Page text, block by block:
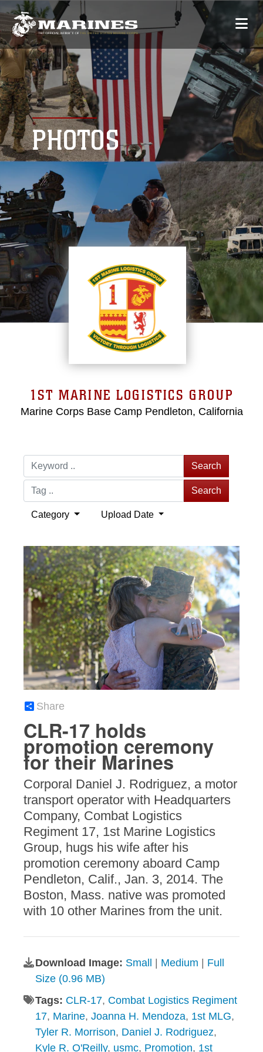
PHOTOS
1ST MARINE LOGISTICS GROUP
Marine Corps Base Camp Pendleton, California
Search
Search
Category Upload Date
Share
CLR-17 holds
promotion ceremony
for their Marines
Corporal Daniel J. Rodriguez, a motor
transport operator with Headquarters
Company, Combat Logistics
Regiment 17, 1st Marine Logistics
Group, hugs his wife after his
promotion ceremony aboard Camp
Pendleton, Calif., Jan. 3, 2014. The
Boston, Mass. native was promoted
with 10 other Marines from the unit.
Download Image: Small Medium
Full
Size (0.96 MB)
Tags: CLR-17, Combat Logistics Regiment
17, Marine, Joanna H. Mendoza, 1st MLG,
Tyler R. Morrison, Daniel J. Rodriguez,
Kyle R. O'Reilly, usmc, Promotion, 1st